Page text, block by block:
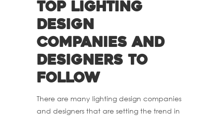
Top lighting
design
companies and
designers to
follow
There are many lighting design companies
and designers that are setting the trend in